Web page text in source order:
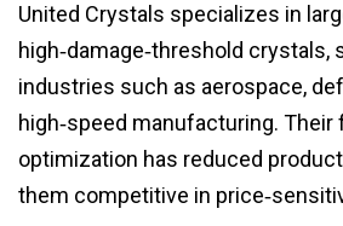
United Crystals specializes in
high‑damage‑threshold crystals,
industries such as aerospace,
high‑speed manufacturing. Their
optimization has reduced
them competitive in